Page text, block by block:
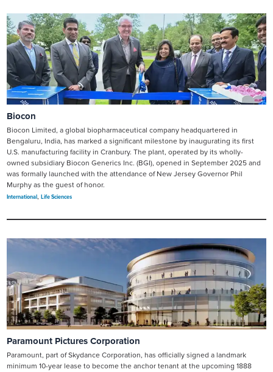
Biocon
Biocon Limited, a global biopharmaceutical company headquartered in
Bengaluru, India, has marked a significant milestone by inaugurating its first
U.S. manufacturing facility in Cranbury. The plant, operated by its wholly-
owned subsidiary Biocon Generics Inc. (BGI), opened in September 2025 and
was formally launched with the attendance of New Jersey Governor Phil
Murphy as the guest of honor.
International, Life Sciences
Paramount Pictures Corporation
Paramount, part of Skydance Corporation, has officially signed a landmark
minimum 10-year lease to become the anchor tenant at the upcoming 1888